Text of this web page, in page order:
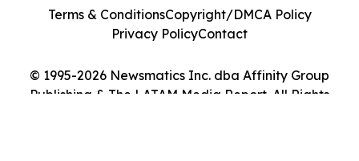
© 1995-2026 Newsmatics Inc. dba Affinity Group
Publishing & The LATAM Media Report. All Rights
Terms & ConditionsCopyright/DMCA Policy
Privacy PolicyContact